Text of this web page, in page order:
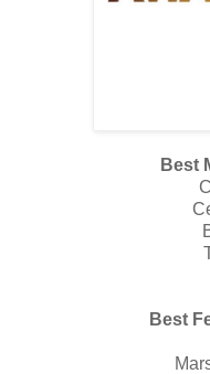
Best
Best